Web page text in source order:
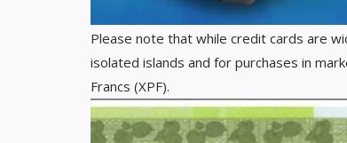
Please note that while credit cards are
isolated islands and for purchases in
Francs (XPF).